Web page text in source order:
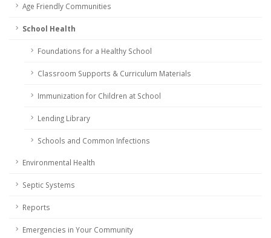
Age Friendly Communities
School Health
Foundations for a Healthy School
Classroom Supports & Curriculum Materials
Immunization for Children at School
Lending Library
Schools and Common Infections
Environmental Health
Septic Systems
Reports
Emergencies in Your Community